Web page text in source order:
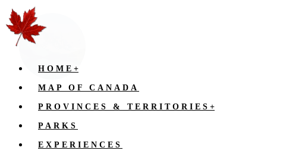
HOME +
MAP OF CANADA
PROVINCES & TERRITORIES +
PARKS
EXPERIENCES